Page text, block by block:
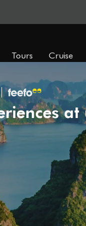
Tours Cruise